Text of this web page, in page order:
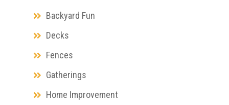
Backyard Fun
Decks
Fences
Gatherings
Home Improvement